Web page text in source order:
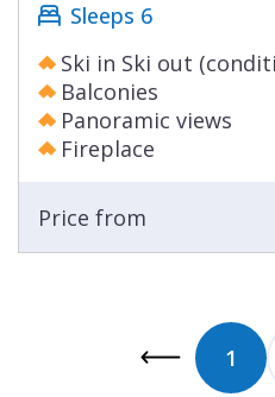
Sleeps 6
Ski in Ski out
Balconies
Panoramic views
Fireplace
Price from
1